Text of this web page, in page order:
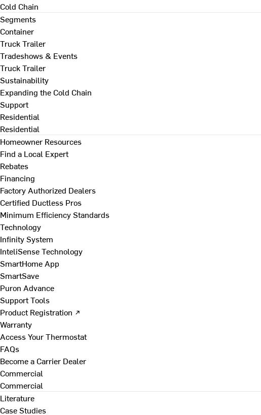
Cold Chain
Segments
Container
Truck Trailer
Tradeshows & Events
Truck Trailer
Sustainability
Expanding the Cold Chain
Support
Residential
Residential
Homeowner Resources
Find a Local Expert
Rebates
Financing
Factory Authorized Dealers
Certified Ductless Pros
Minimum Efficiency Standards
Technology
Infinity System
InteliSense Technology
SmartHome App
SmartSave
Puron Advance
Support Tools
Product Registration ↗
Warranty
Access Your Thermostat
FAQs
Become a Carrier Dealer
Commercial
Commercial
Literature
Case Studies